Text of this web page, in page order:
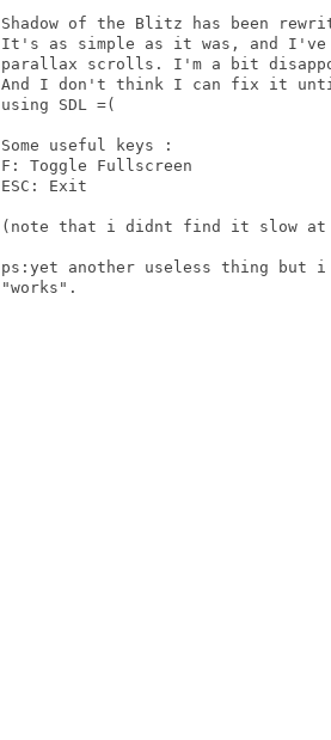
Shadow of the Blitz has been
It's as simple as it was, and I've
parallax scrolls. I'm a bit
And I don't think I can fix it
using SDL =(
Some useful keys :
F: Toggle Fullscreen
ESC: Exit
(note that i didnt find it slow at
ps:yet another useless thing but
"works".